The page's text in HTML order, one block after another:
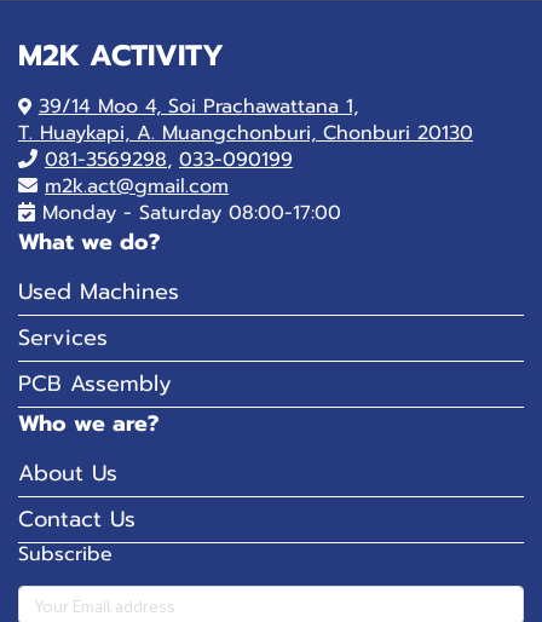
M2K ACTIVITY
39/14 Moo 4, Soi Prachawattana 1,
T. Huaykapi, A. Muangchonburi, Chonburi 20130
081-3569298, 033-090199
m2k.act@gmail.com
Monday - Saturday 08:00-17:00
What we do?
Used Machines
Services
PCB Assembly
Who we are?
About Us
Contact Us
Subscribe